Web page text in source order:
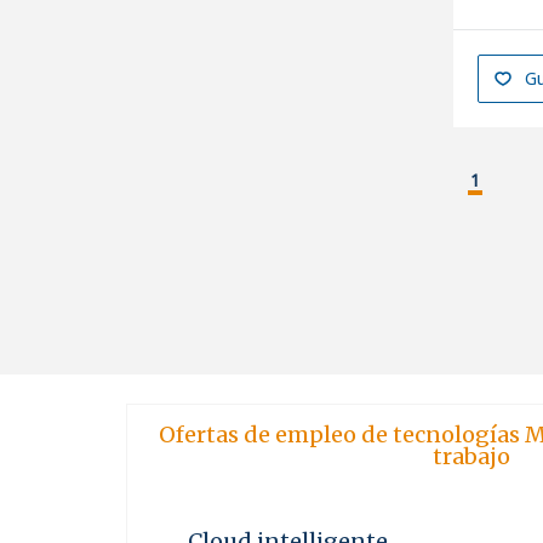
1
Ofertas de empleo de tecnologías
trabajo